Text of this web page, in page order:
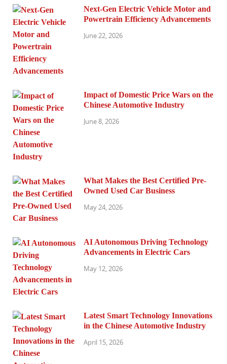
Next-Gen Electric Vehicle Motor and
Powertrain Efficiency Advancements
June 22, 2026
Impact of Domestic Price Wars on the
Chinese Automotive Industry
June 8, 2026
What Makes the Best Certified Pre-
Owned Used Car Business
May 24, 2026
AI Autonomous Driving Technology
Advancements in Electric Cars
May 12, 2026
Latest Smart Technology Innovations
in the Chinese Automotive Industry
April 15, 2026